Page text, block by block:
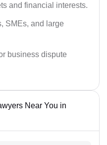
and financial interests.
SMEs, and large
business dispute
Near You in